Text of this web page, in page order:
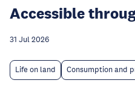
Accessible
31 Jul 2026
Life on land Consumption and